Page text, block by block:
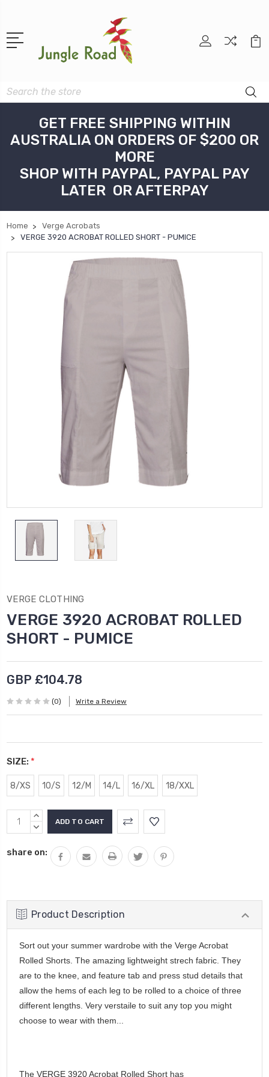
Search
GET FREE SHIPPING WITHIN
AUSTRALIA ON ORDERS OF $200 OR
MORE
SHOP WITH PAYPAL, PAYPAL PAY
LATER OR AFTERPAY
Home
Verge Acrobats
VERGE 3920 ACROBAT ROLLED SHORT - PUMICE
VERGE CLOTHING
VERGE 3920 ACROBAT ROLLED
SHORT - PUMICE
GBP £104.78
(0) Write a Review
SIZE: *
8/XS 10/S 12/M 14/L 16/XL 18/XXL
Current
Stock:
INCREASE
QUANTITY:
DECREASE
share on:
Product Description
Sort out your summer wardrobe with the Verge Acrobat
Rolled Shorts. The amazing lightweight strech fabric. They
are to the knee, and feature tab and press stud details that
allow the hems of each leg to be rolled to a choice of three
different lengths. Very verstaile to suit any top you might
choose to wear with them...
The VERGE 3920 Acrobat Rolled Short has